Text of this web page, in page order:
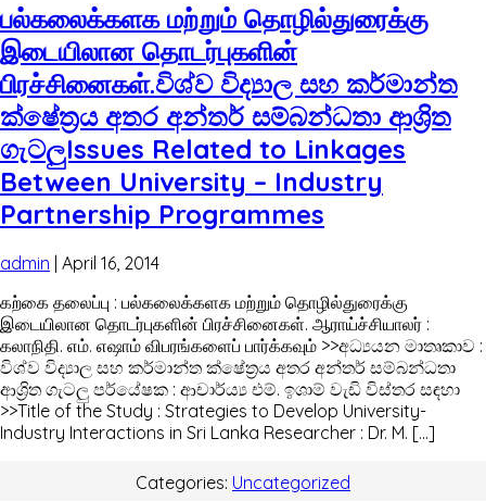
பல்கலைக்களக மற்றும் தொழில்துரைக்கு
இடையிலான தொடர்புகளின்
பிரச்சினைகள்.විශ්ව විද්‍යාල සහ කර්මාන්ත
ක්ෂේත්‍රය අතර අන්තර් සම්බන්ධතා ආශ්‍රිත
ගැටලුIssues Related to Linkages
Between University – Industry
Partnership Programmes
admin | April 16, 2014
கற்கை தலைப்பு : பல்கலைக்களக மற்றும் தொழில்துரைக்கு
இடையிலான தொடர்புகளின் பிரச்சினைகள். ஆராய்ச்சியாலர் :
கலாநிதி. எம். எஷாம் விபரங்களைப் பார்க்கவும் >>අධ්‍යයන මාතෘකාව :
විශ්ව විද්‍යාල සහ කර්මාන්ත ක්ෂේත්‍රය අතර අන්තර් සම්බන්ධතා
ආශ්‍රිත ගැටලු පර්යේෂක : ආචාර්ය්‍ය එම්. ඉශාම් වැඩි විස්තර සඳහා
>>Title of the Study : Strategies to Develop University-
Industry Interactions in Sri Lanka Researcher : Dr. M. […]
Categories: Uncategorized